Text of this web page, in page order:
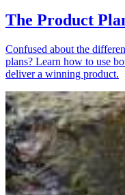
The Product
Confused about the
plans? Learn how to use
deliver a winning product.